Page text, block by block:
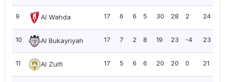
9 Al Wahda 17 6 6 5 30 28 2 24
10 Al Bukayriyah 17 7 2 8 19 23 -4 23
11 Al Zulfi 17 5 6 6 20 20 0 21